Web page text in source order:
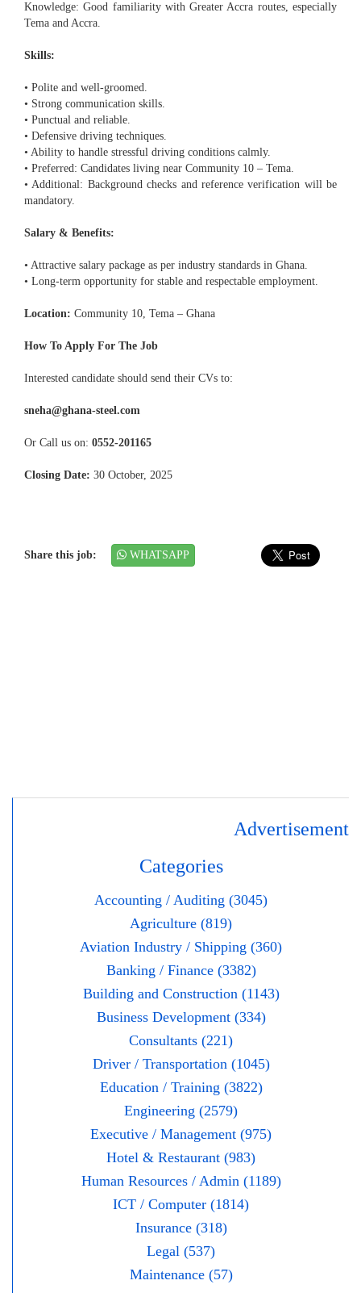
Knowledge: Good familiarity with Greater Accra routes, especially
Tema and Accra.
Skills:
• Polite and well-groomed.
• Strong communication skills.
• Punctual and reliable.
• Defensive driving techniques.
• Ability to handle stressful driving conditions calmly.
• Preferred: Candidates living near Community 10 – Tema.
• Additional: Background checks and reference verification will be
mandatory.
Salary & Benefits:
• Attractive salary package as per industry standards in Ghana.
• Long-term opportunity for stable and respectable employment.
Location: Community 10, Tema – Ghana
How To Apply For The Job
Interested candidate should send their CVs to:
sneha@ghana-steel.com
Or Call us on: 0552-201165
Closing Date: 30 October, 2025
Share this job: WHATSAPP
Advertisement
Categories
Accounting / Auditing (3045)
Agriculture (819)
Aviation Industry / Shipping (360)
Banking / Finance (3382)
Building and Construction (1143)
Business Development (334)
Consultants (221)
Driver / Transportation (1045)
Education / Training (3822)
Engineering (2579)
Executive / Management (975)
Hotel & Restaurant (983)
Human Resources / Admin (1189)
ICT / Computer (1814)
Insurance (318)
Legal (537)
Maintenance (57)